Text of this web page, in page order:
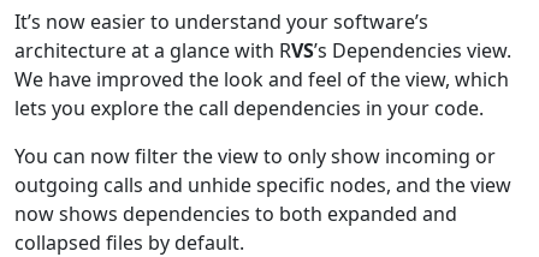
It’s now easier to understand your software’s
architecture at a glance with RVS’s Dependencies view.
We have improved the look and feel of the view, which
lets you explore the call dependencies in your code.
You can now filter the view to only show incoming or
outgoing calls and unhide specific nodes, and the view
now shows dependencies to both expanded and
collapsed files by default.